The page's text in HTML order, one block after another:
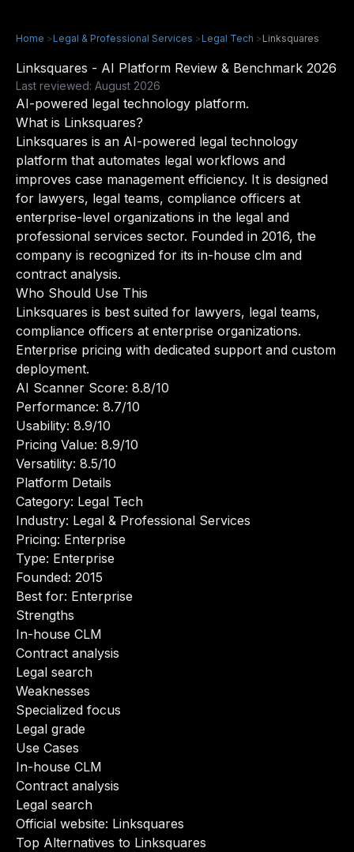
Home >Legal & Professional Services >Legal Tech >Linksquares
Linksquares - AI Platform Review & Benchmark 2026
Last reviewed: August 2026
AI-powered legal technology platform.
What is Linksquares?
Linksquares is an AI-powered legal technology
platform that automates legal workflows and
improves case management efficiency. It is designed
for lawyers, legal teams, compliance officers at
enterprise-level organizations in the legal and
professional services sector. Founded in 2016, the
company is recognized for its in-house clm and
contract analysis.
Who Should Use This
Linksquares is best suited for lawyers, legal teams,
compliance officers at enterprise organizations.
Enterprise pricing with dedicated support and custom
deployment.
AI Scanner Score: 8.8/10
Performance: 8.7/10
Usability: 8.9/10
Pricing Value: 8.9/10
Versatility: 8.5/10
Platform Details
Category: Legal Tech
Industry: Legal & Professional Services
Pricing: Enterprise
Type: Enterprise
Founded: 2015
Best for: Enterprise
Strengths
In-house CLM
Contract analysis
Legal search
Weaknesses
Specialized focus
Legal grade
Use Cases
In-house CLM
Contract analysis
Legal search
Official website: Linksquares
Top Alternatives to Linksquares